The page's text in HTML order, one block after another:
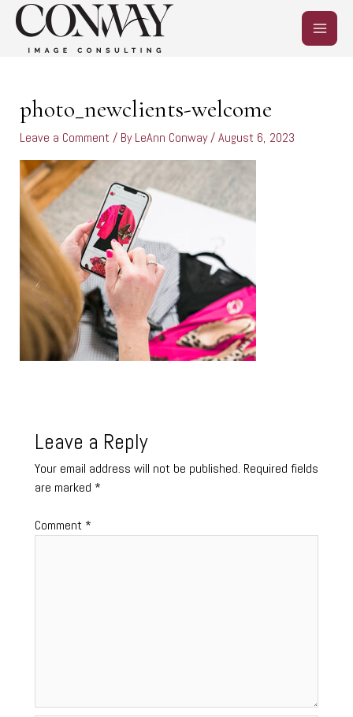
Skip
content
MAIN
MENU
photo_newclients-welcome
Leave a Comment / ByLeAnn Conway/August 6, 2023
Leave a Reply
Your email address will not be published. Required fields
are marked *
Comment *